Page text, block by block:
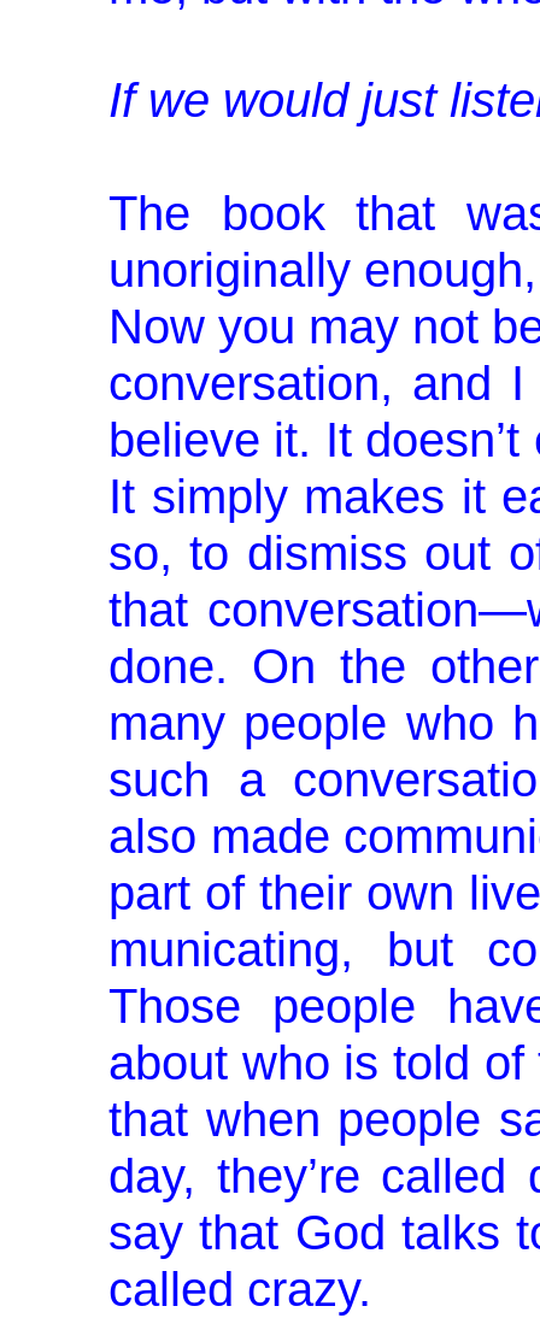
If we would just
The book that
unoriginally
Now you may not
conversation, and
believe it. It
It simply makes it
so, to dismiss out
that
done. On the
many people who
such a
also made
part of their own
municating, but
Those people
about who is told
that when people
day, they’re
say that God talks
called crazy.